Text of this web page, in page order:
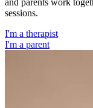
sessions.
I'm a therapist
I'm a parent